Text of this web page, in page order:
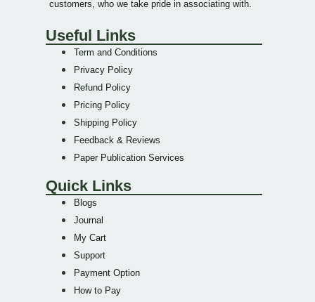
customers, who we take pride in associating with.
Useful Links
Term and Conditions
Privacy Policy
Refund Policy
Pricing Policy
Shipping Policy
Feedback & Reviews
Paper Publication Services
Quick Links
Blogs
Journal
My Cart
Support
Payment Option
How to Pay